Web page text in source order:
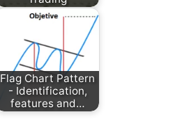
Flag Chart Pattern
- Identification,
features and…